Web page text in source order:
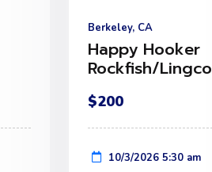
Berkeley, CA
Happy Hooker
Rockfish/
$200
10/3/2026 5:30 am